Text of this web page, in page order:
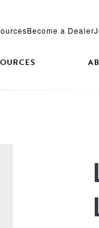
Become a Dealer